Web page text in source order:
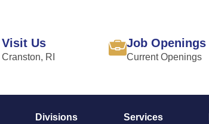
Visit Us
Cranston, RI
Job Openings
Current Openings
Divisions Services